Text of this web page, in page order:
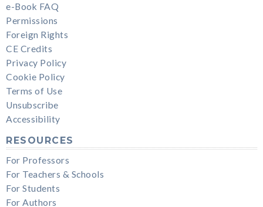
e-Book FAQ
Permissions
Foreign Rights
CE Credits
Privacy Policy
Cookie Policy
Terms of Use
Unsubscribe
Accessibility
RESOURCES
For Professors
For Teachers & Schools
For Students
For Authors